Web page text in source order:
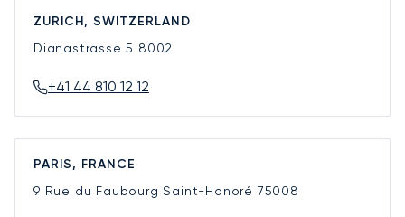
ZURICH, SWITZERLAND
Dianastrasse 5 8002
+41 44 810 12 12
PARIS, FRANCE
9 Rue du Faubourg Saint-Honoré 75008